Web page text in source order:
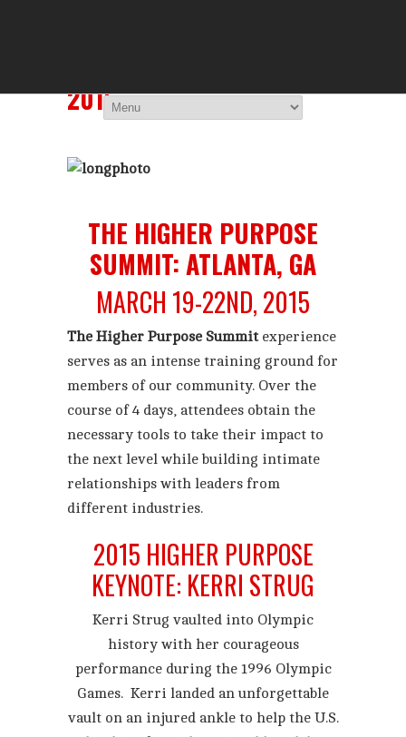
2015
THE HIGHER PURPOSE
SUMMIT: ATLANTA, GA
MARCH 19-22ND, 2015
The Higher Purpose Summitexperience
serves as an intense training ground for
members of our community. Over the
course of 4 days, attendees obtain the
necessary tools to take their impact to
the next level while building intimate
relationships with leaders from
different industries.
2015 HIGHER PURPOSE
KEYNOTE: KERRI STRUG
Kerri Strug vaulted into Olympic
history with her courageous
performance during the 1996 Olympic
Games. Kerri landed an unforgettable
vault on an injured ankle to help the U.S.